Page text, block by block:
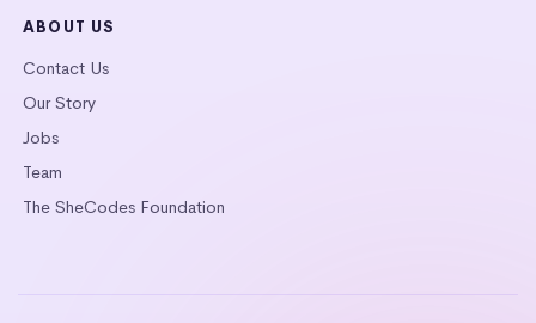
ABOUT US
Contact Us
Our Story
Jobs
Team
The SheCodes Foundation